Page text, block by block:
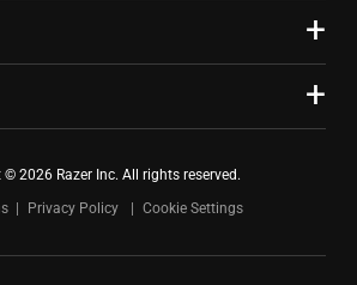
2026 Razer Inc. All rights reserved.
Privacy Policy Cookie Settings